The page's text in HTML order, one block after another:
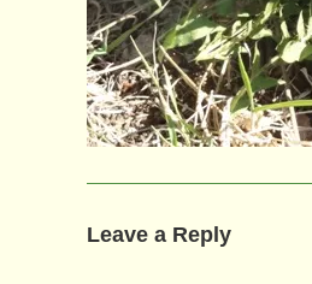
Leave a Reply